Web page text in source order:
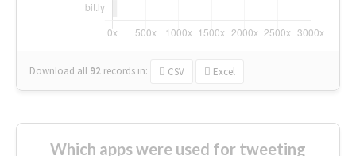
Download all 92 records in: CSV Excel
Which apps were used for tweeting